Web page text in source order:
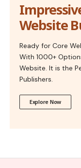
Website
Ready for Core
With 1000+
Website. It is the
Publishers.
Explore Now